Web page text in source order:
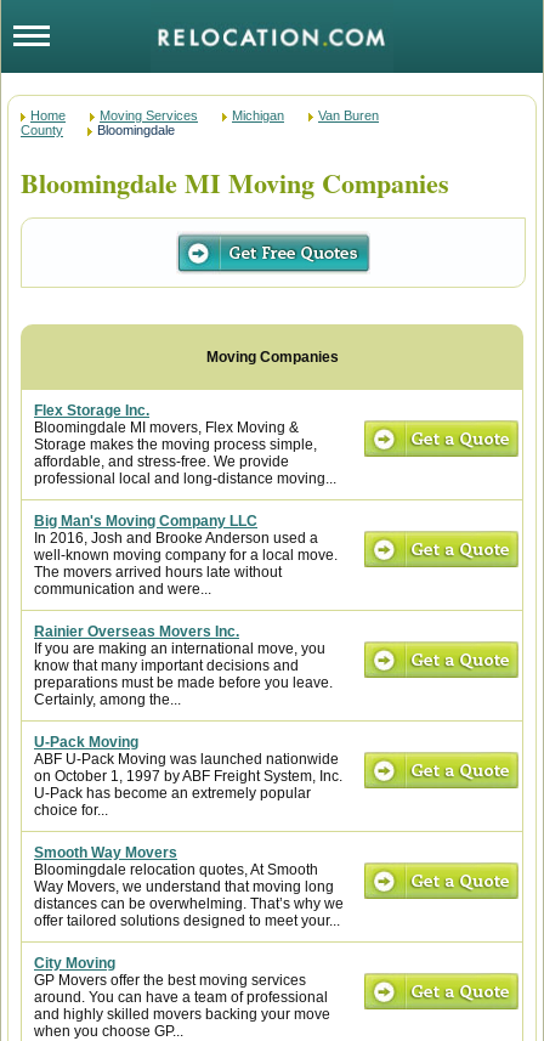
Home Moving Services Michigan
Van Buren
County
Bloomingdale
Bloomingdale MI Moving Companies
Flex Storage Inc.
Bloomingdale MI movers, Flex Moving &
Storage makes the moving process simple,
affordable, and stress-free. We provide
professional local and long-distance moving...
Big Man's Moving Company LLC
In 2016, Josh and Brooke Anderson used a
well-known moving company for a local move.
The movers arrived hours late without
communication and were...
Rainier Overseas Movers Inc.
If you are making an international move, you
know that many important decisions and
preparations must be made before you leave.
Certainly, among the...
U-Pack Moving
ABF U-Pack Moving was launched nationwide
on October 1, 1997 by ABF Freight System, Inc.
U-Pack has become an extremely popular
choice for...
Smooth Way Movers
Bloomingdale relocation quotes, At Smooth
Way Movers, we understand that moving long
distances can be overwhelming. That’s why we
offer tailored solutions designed to meet your...
City Moving
GP Movers offer the best moving services
around. You can have a team of professional
and highly skilled movers backing your move
when you choose GP...